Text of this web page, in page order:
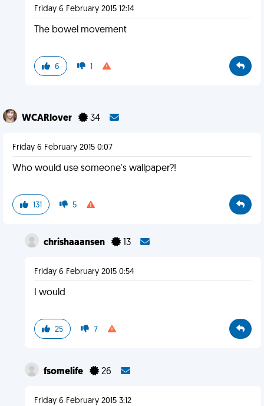
Friday 6 February 2015 12:14
The bowel movement
6 1
WCARlover 34
Friday 6 February 2015 0:07
Who would use someone's wallpaper?!
131 5
chrishaaansen 13
Friday 6 February 2015 0:54
I would
25 7
fsomelife 26
Friday 6 February 2015 3:12